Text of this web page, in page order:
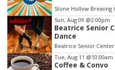
Stone Hollow Brewing
Sun, Aug 09 @2:00pm
Beatrice Senior
Dance
Beatrice Senior Center
Tue, Aug 11 @10:00am
Coffee & Convo